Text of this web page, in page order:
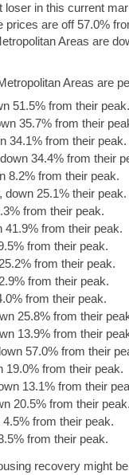
loser in this current
prices are off 57.0%
Areas are
Areas are
51.5% from their peak.
35.7% from their
34.1% from their peak.
34.4% from their
8.2% from their peak.
25.1% their peak.
from their peak.
41.9% from their peak.
from their peak.
from their peak.
from their peak.
from their peak.
25.8% from their
13.9% from their
57.0% from their
19.0% from their peak.
13.1% from their
20.5% from their
from their peak.
from their peak.
recovery might